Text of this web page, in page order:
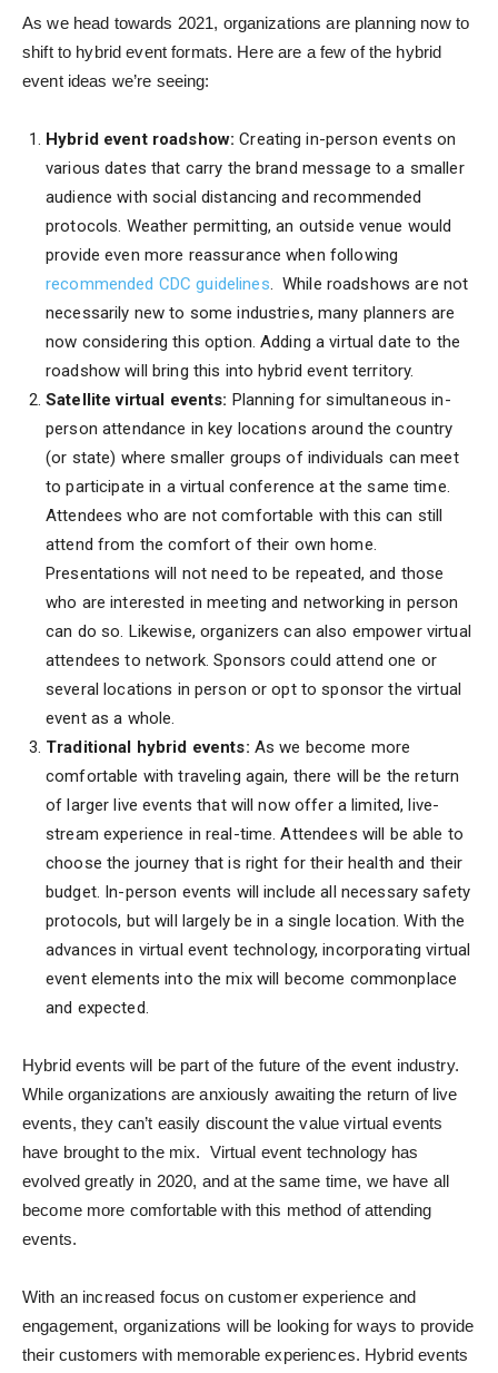
As we head towards 2021, organizations are planning now to
shift to hybrid event formats. Here are a few of the hybrid
event ideas we’re seeing:
Hybrid event roadshow: Creating in-person events on
various dates that carry the brand message to a smaller
audience with social distancing and recommended
protocols. Weather permitting, an outside venue would
provide even more reassurance when following
recommended CDC guidelines. While roadshows are not
necessarily new to some industries, many planners are
now considering this option. Adding a virtual date to the
roadshow will bring this into hybrid event territory.
Satellite virtual events: Planning for simultaneous in-
person attendance in key locations around the country
(or state) where smaller groups of individuals can meet
to participate in a virtual conference at the same time.
Attendees who are not comfortable with this can still
attend from the comfort of their own home.
Presentations will not need to be repeated, and those
who are interested in meeting and networking in person
can do so. Likewise, organizers can also empower virtual
attendees to network. Sponsors could attend one or
several locations in person or opt to sponsor the virtual
event as a whole.
Traditional hybrid events: As we become more
comfortable with traveling again, there will be the return
of larger live events that will now offer a limited, live-
stream experience in real-time. Attendees will be able to
choose the journey that is right for their health and their
budget. In-person events will include all necessary safety
protocols, but will largely be in a single location. With the
advances in virtual event technology, incorporating virtual
event elements into the mix will become commonplace
and expected.
Hybrid events will be part of the future of the event industry.
While organizations are anxiously awaiting the return of live
events, they can’t easily discount the value virtual events
have brought to the mix. Virtual event technology has
evolved greatly in 2020, and at the same time, we have all
become more comfortable with this method of attending
events.
With an increased focus on customer experience and
engagement, organizations will be looking for ways to provide
their customers with memorable experiences. Hybrid events